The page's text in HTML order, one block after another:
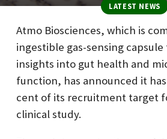
LATEST NEWS
Atmo Biosciences, which is
ingestible gas-sensing
insights into gut health and
function, has announced it
cent of its recruitment target
clinical study.